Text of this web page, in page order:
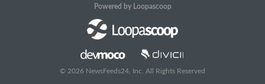
Powered by Loopascoop
© 2026 NewsFeeds24, Inc. All Rights Reserved